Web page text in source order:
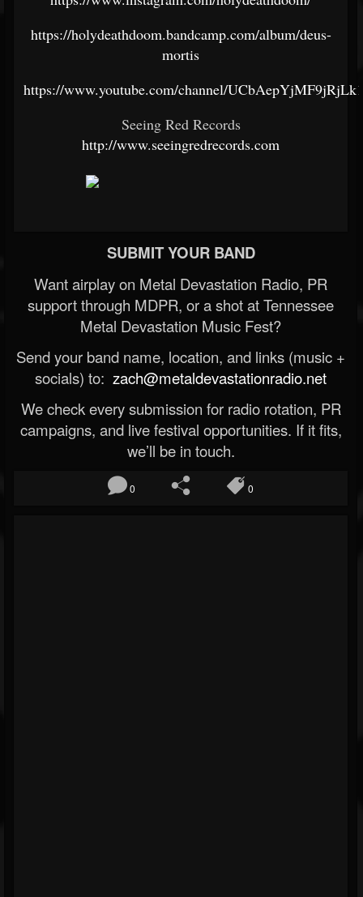
https://holydeathdoom.bandcamp.com/album/deus-
mortis
https://www.youtube.com/channel/
Seeing Red Records
http://www.seeingredrecords.com
SUBMIT YOUR BAND
Want airplay on Metal Devastation Radio, PR
support through MDPR, or a shot at Tennessee
Metal Devastation Music Fest?
Send your band name, location, and links (music +
socials) to: zach@metaldevastationradio.net
We check every submission for radio rotation, PR
campaigns, and live festival opportunities. If it fits,
we’ll be in touch.
0 0